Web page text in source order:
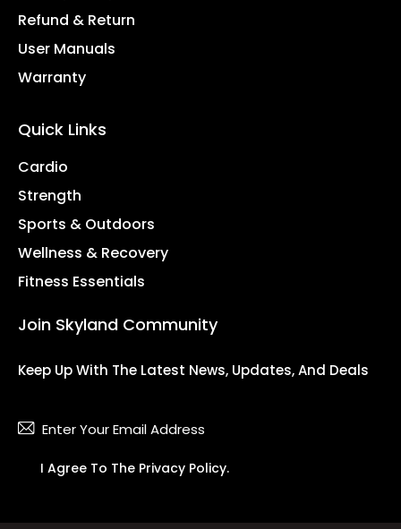
Refund & Return
User Manuals
Warranty
Quick Links
Cardio
Strength
Sports & Outdoors
Wellness & Recovery
Fitness Essentials
Join Skyland Community
Keep Up With The Latest News, Updates, And Deals
I Agree To The Privacy Policy.